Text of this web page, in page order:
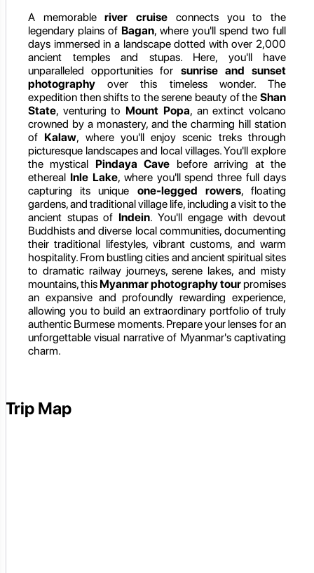
A memorableriver cruise connects you to the
legendary plains of Bagan, where you'll spend two full
days immersed in a landscape dotted with over 2,000
ancient temples and stupas. Here, you'll have
unparalleled opportunities for sunrise and sunset
photography over this timeless wonder. The
expedition then shifts to the serene beauty of the Shan
State, venturing to Mount Popa, an extinct volcano
crowned by a monastery, and the charming hill station
of Kalaw, where you'll enjoy scenic treks through
picturesque landscapes and local villages. You'll explore
the mystical Pindaya Cave before arriving at the
ethereal Inle Lake, where you'll spend three full days
capturing its unique one-legged rowers, floating
gardens, and traditional village life, including a visit to the
ancient stupas of Indein. You'll engage with devout
Buddhists and diverse local communities, documenting
their traditional lifestyles, vibrant customs, and warm
hospitality. From bustling cities and ancient spiritual sites
to dramatic railway journeys, serene lakes, and misty
mountains, this Myanmar photography tourpromises
an expansive and profoundly rewarding experience,
allowing you to build an extraordinary portfolio of truly
authentic Burmese moments. Prepare your lenses for an
unforgettable visual narrative of Myanmar's captivating
charm.
Trip Map